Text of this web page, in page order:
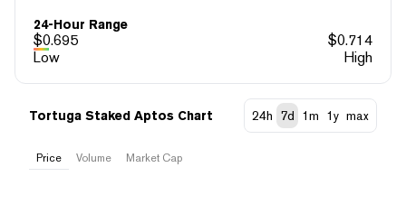
24-Hour Range
$0.695 $0.714
Low
High
Tortuga Staked Aptos Chart 24h 7d 1m 1y max
Price Volume Market Cap